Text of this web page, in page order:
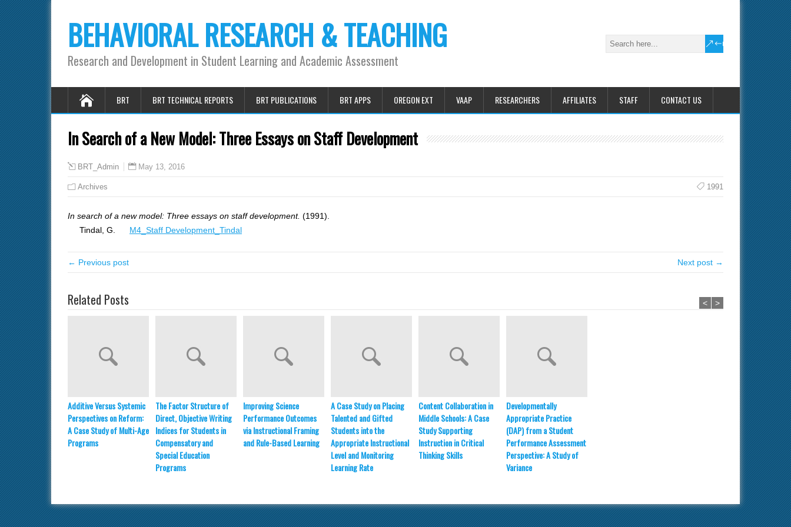
BEHAVIORAL RESEARCH & TEACHING
Research and Development in Student Learning and Academic Assessment
BRT BRT TECHNICAL REPORTS BRT PUBLICATIONS BRT APPS OREGON EXT VAAP RESEARCHERS AFFILIATES STAFF CONTACT US
In Search of a New Model: Three Essays on Staff Development
BRT_Admin May 13, 2016
Archives 1991
In search of a new model: Three essays on staff development. (1991).
Tindal, G. M4_Staff Development_Tindal
← Previous post Next post →
Related Posts
Additive Versus Systemic
Perspectives on Reform:
A Case Study of Multi-Age
Programs
The Factor Structure of
Direct, Objective Writing
Indices for Students in
Compensatory and
Special Education
Programs
Improving Science
Performance Outcomes
via Instructional Framing
and Rule-Based Learning
A Case Study on Placing
Talented and Gifted
Students into the
Appropriate Instructional
Level and Monitoring
Learning Rate
Content Collaboration in
Middle Schools: A Case
Study Supporting
Instruction in Critical
Thinking Skills
Developmentally
Appropriate Practice
(DAP) from a Student
Performance Assessment
Perspective: A Study of
Variance
< >